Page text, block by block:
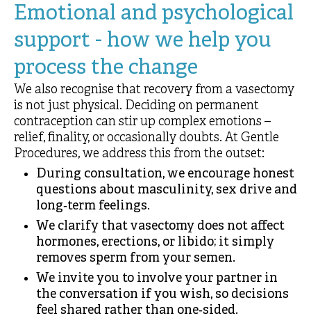
Emotional and psychological
support - how we help you
process the change
We also recognise that recovery from a vasectomy
is not just physical. Deciding on permanent
contraception can stir up complex emotions –
relief, finality, or occasionally doubts. At Gentle
Procedures, we address this from the outset:
During consultation, we encourage honest
questions about masculinity, sex drive and
long‑term feelings.
We clarify that vasectomy does not affect
hormones, erections, or libido; it simply
removes sperm from your semen.
We invite you to involve your partner in
the conversation if you wish, so decisions
feel shared rather than one‑sided.